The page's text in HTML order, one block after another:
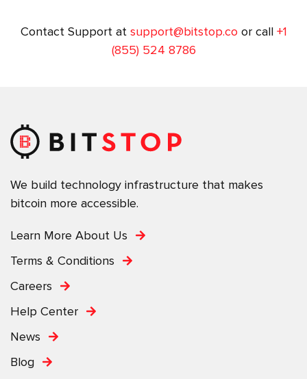
Contact Support at support@bitstop.co or call +1
(855) 524 8786
We build technology infrastructure that makes
bitcoin more accessible.
Learn More About Us
Terms & Conditions
Careers
Help Center
News
Blog